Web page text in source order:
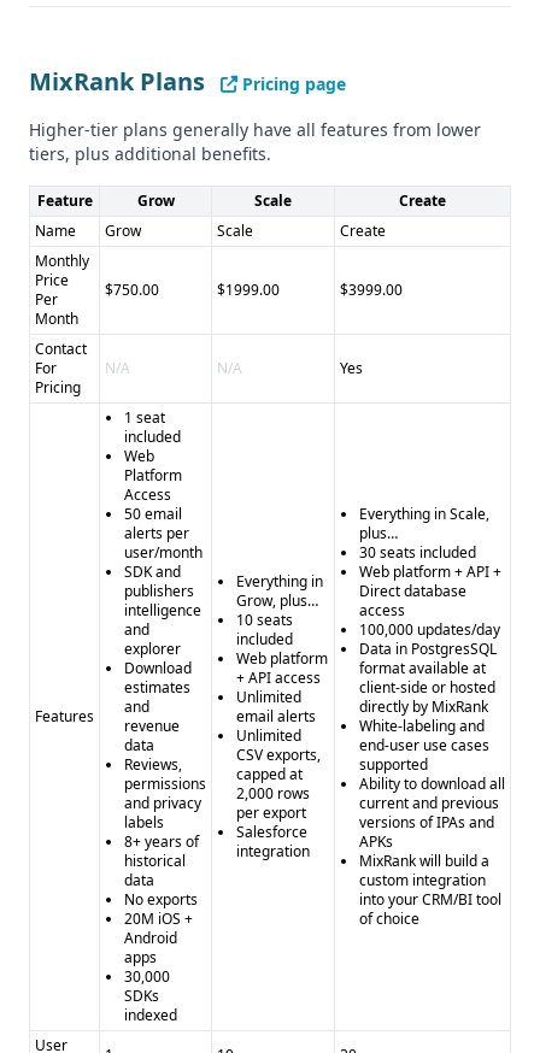
Pros and Cons
businesses - Wider range of data types and features -
Integrations with popular platforms
Cons for MixRank: - No specific data accuracy information
provided - Limited details on compliance and security
Pros for SalesRipe: - Claimed 90% data accuracy - 7-day
free trial
Cons for SalesRipe: - Smaller database of leads and
businesses - Limited feature set - Shutting down
operations
MixRank Plans
Pricing page
Higher-tier plans generally have all features from lower
tiers, plus additional benefits.
Feature Grow Scale
Create
Name
Grow Scale
Create
Monthly
Price
Per
Month
$750.00 $1999.00 $3999.00
Contact
For
Pricing
N/A N/A Yes
Features
1 seat
included
Web
Platform
Access
50 email
alerts per
user/month
SDK and
publishers
intelligence
and
explorer
Download
estimates
and
revenue
data
Reviews,
permissions
and privacy
labels
8+ years of
historical
data
No exports
20M iOS +
Android
apps
30,000
SDKs
indexed
Everything in
Grow, plus…
10 seats
included
Web platform
+ API access
Unlimited
email alerts
Unlimited
CSV exports,
capped at
2,000 rows
per export
Salesforce
integration
Everything in Scale,
plus…
30 seats included
Web platform + API +
Direct database
access
100,000 updates/day
Data in PostgresSQL
format available at
client-side or hosted
directly by MixRank
White-labeling and
end-user use cases
supported
Ability to download all
current and previous
versions of IPAs and
APKs
MixRank will build a
custom integration
into your CRM/BI tool
of choice
User